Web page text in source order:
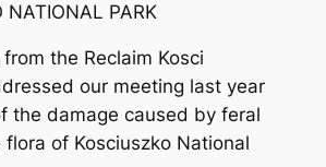
NATIONAL PARK
the Reclaim Kosci
our meeting last year
the damage caused by feral
of Kosciuszko National